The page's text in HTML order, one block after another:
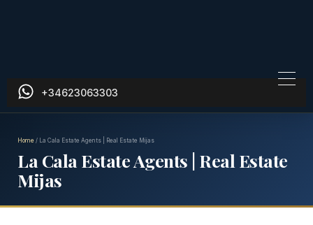
+34623063303
Home / La Cala Estate Agents | Real Estate Mijas
La Cala Estate Agents | Real Estate
Mijas